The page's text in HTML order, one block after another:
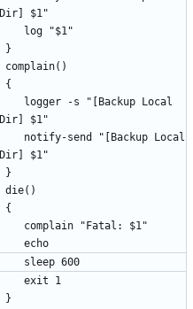
Dir] $1"
	log "$1"
}
complain()
{
Dir] $1"
Dir] $1"
}
die()
{
	complain "Fatal: $1"
	echo
	sleep 600
	exit 1
}